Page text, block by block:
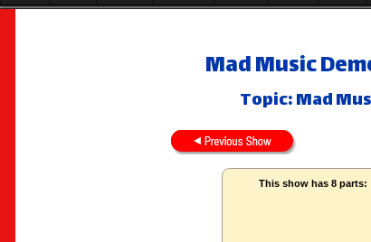
Mad Music
Topic: Mad
This show has 8 parts: